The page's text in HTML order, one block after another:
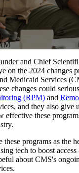
and Chief
on the 2024 changes
Medicaid Services
changes could
(RPM) and
and they also give
effective these
these programs as the
tech to boost
about CMS's